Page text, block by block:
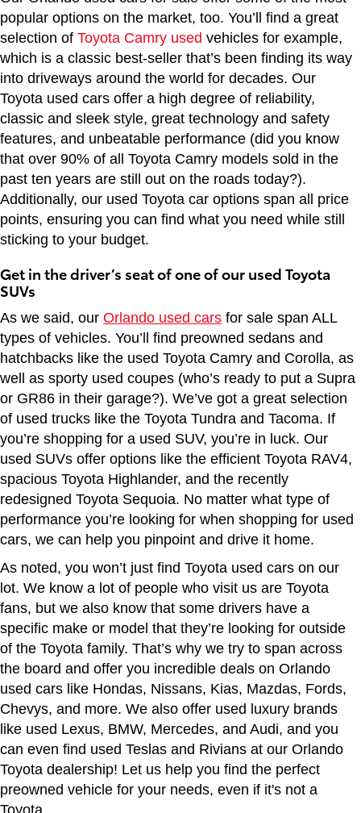
popular options on the market, too. You’ll find a great
selection of Toyota Camry used vehicles for example,
which is a classic best-seller that’s been finding its way
into driveways around the world for decades. Our
Toyota used cars offer a high degree of reliability,
classic and sleek style, great technology and safety
features, and unbeatable performance (did you know
that over 90% of all Toyota Camry models sold in the
past ten years are still out on the roads today?).
Additionally, our used Toyota car options span all price
points, ensuring you can find what you need while still
sticking to your budget.
Get in the driver’s seat of one of our used Toyota
SUVs
As we said, our Orlando used cars for sale span ALL
types of vehicles. You’ll find preowned sedans and
hatchbacks like the used Toyota Camry and Corolla, as
well as sporty used coupes (who’s ready to put a Supra
or GR86 in their garage?). We’ve got a great selection
of used trucks like the Toyota Tundra and Tacoma. If
you’re shopping for a used SUV, you’re in luck. Our
used SUVs offer options like the efficient Toyota RAV4,
spacious Toyota Highlander, and the recently
redesigned Toyota Sequoia. No matter what type of
performance you’re looking for when shopping for used
cars, we can help you pinpoint and drive it home.
As noted, you won’t just find Toyota used cars on our
lot. We know a lot of people who visit us are Toyota
fans, but we also know that some drivers have a
specific make or model that they’re looking for outside
of the Toyota family. That’s why we try to span across
the board and offer you incredible deals on Orlando
used cars like Hondas, Nissans, Kias, Mazdas, Fords,
Chevys, and more. We also offer used luxury brands
like used Lexus, BMW, Mercedes, and Audi, and you
can even find used Teslas and Rivians at our Orlando
Toyota dealership! Let us help you find the perfect
preowned vehicle for your needs, even if it's not a